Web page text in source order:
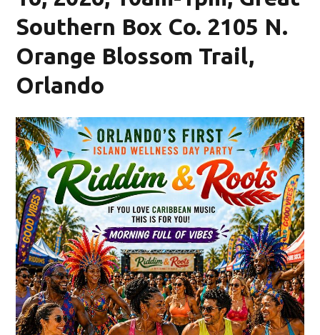
Southern Box Co. 2105 N.
Orange Blossom Trail,
Orlando